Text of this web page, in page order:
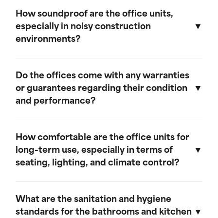
remains in top condition.
clearly outlined in the rental agreement, and
there are no hidden costs. Any additional
services or customization options will be
How soundproof are the office units,
especially in noisy construction
environments?
soundproofing features to minimize noise from
the surrounding construction environment.
Do the offices come with any warranties
or guarantees regarding their condition
and performance?
warranties that cover their condition and
performance during the rental period. We
guarantee that each unit will be delivered in
prompt support for any issues that may arise.
How comfortable are the office units for
long-term use, especially in terms of
seating, lighting, and climate control?
comfort during long-term use. They feature
space for seating, ample lighting, and efficient
What are the sanitation and hygiene
standards for the bathrooms and kitchen